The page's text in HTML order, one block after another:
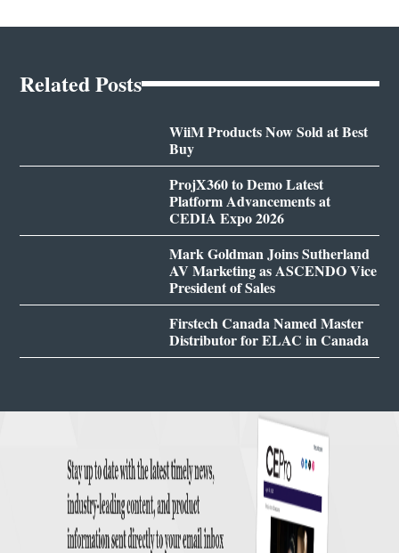
Related Posts
WiiM Products Now Sold at Best
Buy
ProjX360 to Demo Latest
Platform Advancements at
CEDIA Expo 2026
Mark Goldman Joins Sutherland
AV Marketing as ASCENDO Vice
President of Sales
Firstech Canada Named Master
Distributor for ELAC in Canada